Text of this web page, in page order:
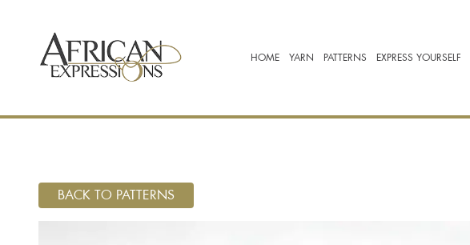
HOME YARN PATTERNS EXPRESS YOURSELF
BACK TO PATTERNS